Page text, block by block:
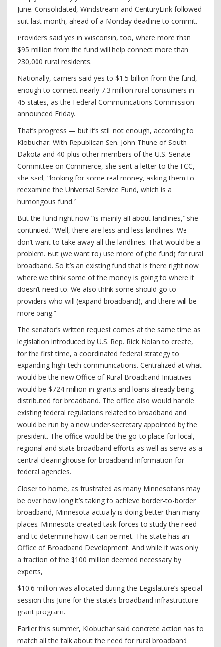
June. Consolidated, Windstream and CenturyLink followed
suit last month, ahead of a Monday deadline to commit.
Providers said yes in Wisconsin, too, where more than
$95 million from the fund will help connect more than
230,000 rural residents.
Nationally, carriers said yes to $1.5 billion from the fund,
enough to connect nearly 7.3 million rural consumers in
45 states, as the Federal Communications Commission
announced Friday.
That’s progress — but it’s still not enough, according to
Klobuchar. With Republican Sen. John Thune of South
Dakota and 40-plus other members of the U.S. Senate
Committee on Commerce, she sent a letter to the FCC,
she said, “looking for some real money, asking them to
reexamine the Universal Service Fund, which is a
humongous fund.”
But the fund right now “is mainly all about landlines,” she
continued. “Well, there are less and less landlines. We
don’t want to take away all the landlines. That would be a
problem. But (we want to) use more of (the fund) for rural
broadband. So it’s an existing fund that is there right now
where we think some of the money is going to where it
doesn’t need to. We also think some should go to
providers who will (expand broadband), and there will be
more bang.”
The senator’s written request comes at the same time as
legislation introduced by U.S. Rep. Rick Nolan to create,
for the first time, a coordinated federal strategy to
expanding high-tech communications. Centralized at what
would be the new Office of Rural Broadband Initiatives
would be $724 million in grants and loans already being
distributed for broadband. The office also would handle
existing federal regulations related to broadband and
would be run by a new under-secretary appointed by the
president. The office would be the go-to place for local,
regional and state broadband efforts as well as serve as a
central clearinghouse for broadband information for
federal agencies.
Closer to home, as frustrated as many Minnesotans may
be over how long it’s taking to achieve border-to-border
broadband, Minnesota actually is doing better than many
places. Minnesota created task forces to study the need
and to determine how it can be met. The state has an
Office of Broadband Development. And while it was only
a fraction of the $100 million deemed necessary by
experts,
$10.6 million was allocated during the Legislature’s special
session this June for the state’s broadband infrastructure
grant program.
Earlier this summer, Klobuchar said concrete action has to
match all the talk about the need for rural broadband